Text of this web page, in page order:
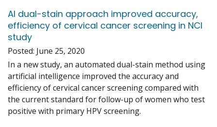
AI dual-stain approach improved accuracy,
efficiency of cervical cancer screening in NCI
study
Posted: June 25, 2020
In a new study, an automated dual-stain method using
artificial intelligence improved the accuracy and
efficiency of cervical cancer screening compared with
the current standard for follow-up of women who test
positive with primary HPV screening.